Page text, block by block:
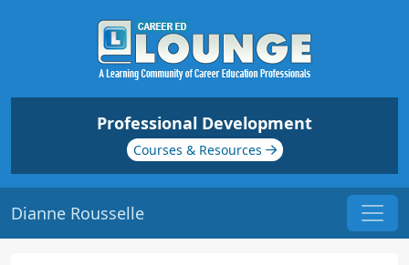
Professional Development
Courses & Resources
Dianne Rousselle